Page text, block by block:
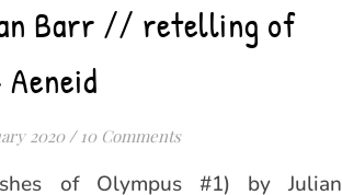
Barr // retelling of
2020/ 10 Comments
of Olympus #1) by Julian